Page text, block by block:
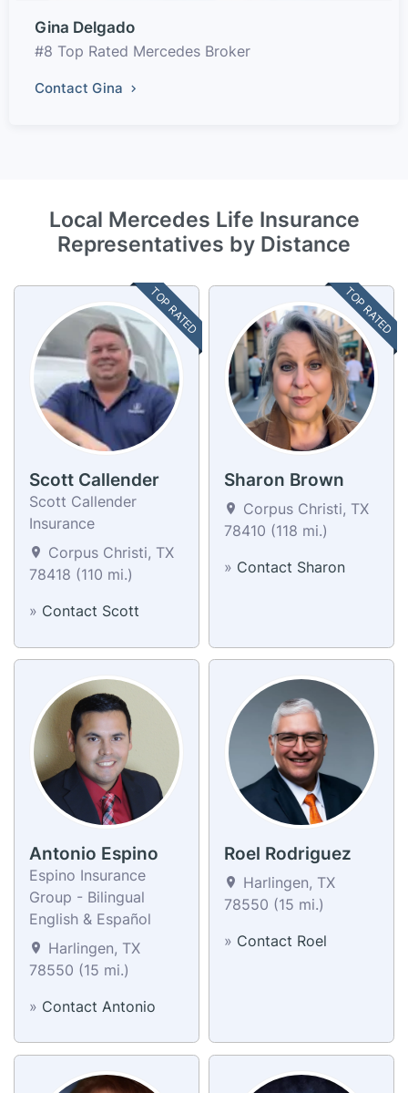
Gina Delgado
#8 Top Rated Mercedes Broker
Contact Gina
Local Mercedes Life Insurance
Representatives by Distance
TOP RATED
Scott Callender
Scott Callender
Insurance
Corpus Christi, TX
78418 (110 mi.)
» Contact Scott
TOP RATED
Sharon Brown
Corpus Christi, TX
78410 (118 mi.)
» Contact Sharon
Antonio Espino
Espino Insurance
Group - Bilingual
English & Español
Harlingen, TX
78550 (15 mi.)
» Contact Antonio
Roel Rodriguez
Harlingen, TX
78550 (15 mi.)
» Contact Roel